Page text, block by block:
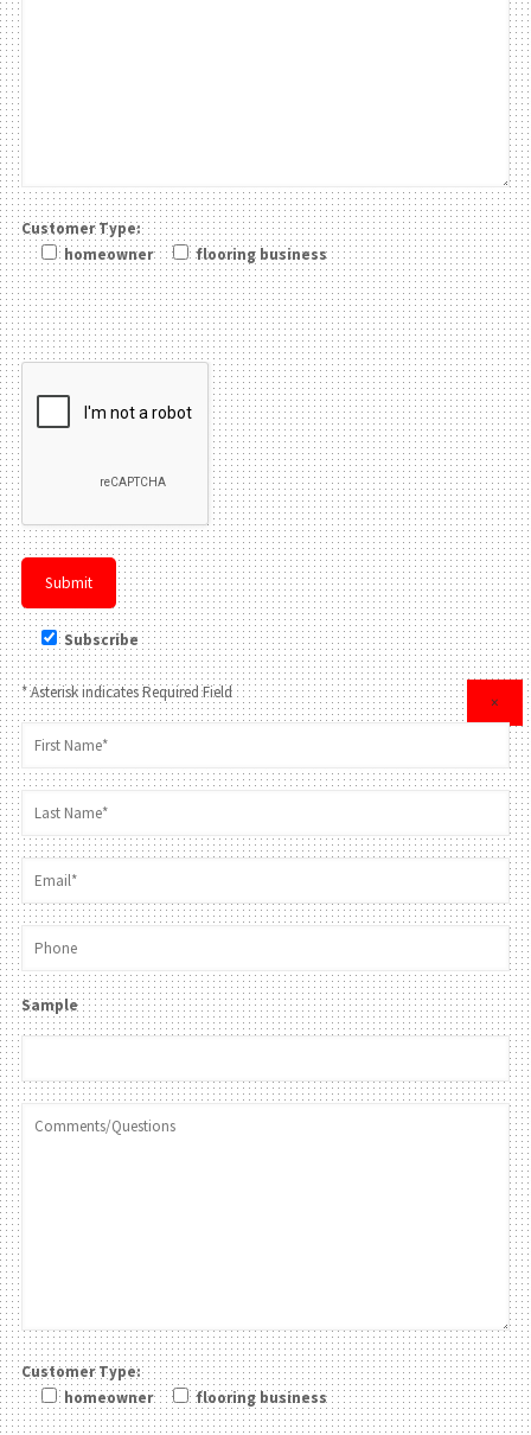
Customer Type:
homeowner
flooring business
Please leave this field be
Subscribe
×
* Asterisk indicates Required Field
Sample
Customer Type:
homeowner
flooring business